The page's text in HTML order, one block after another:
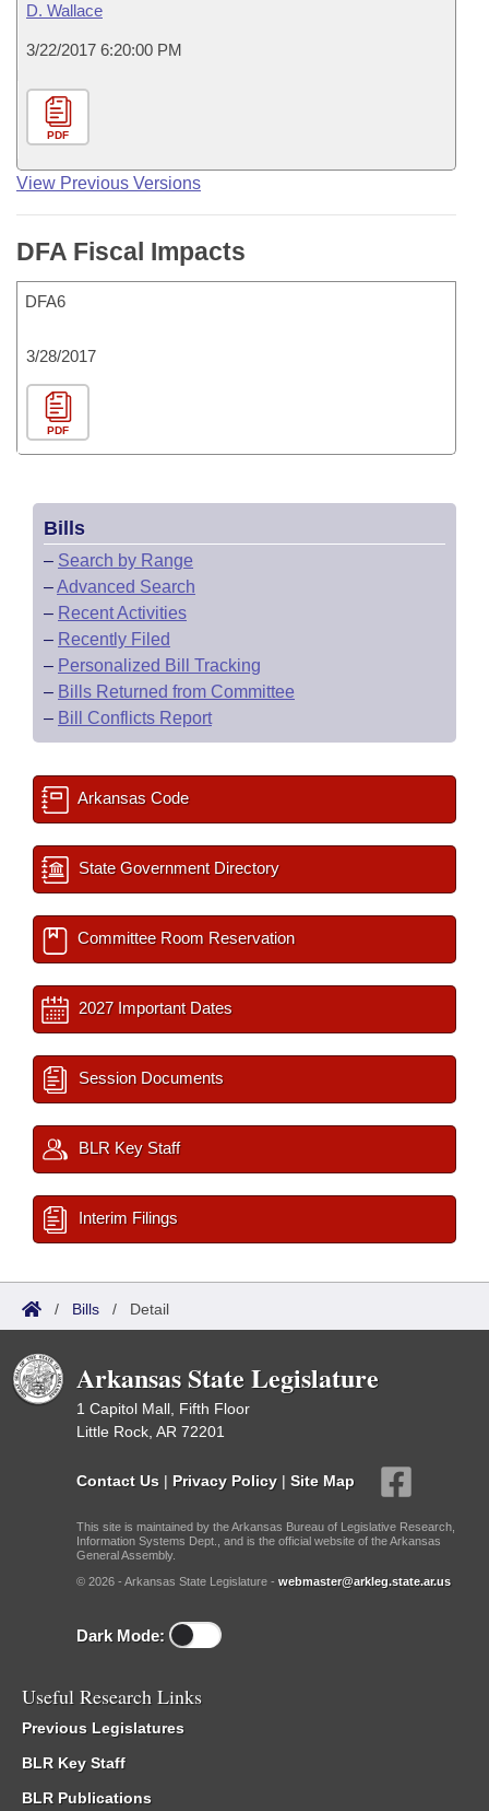
D. Wallace
3/22/2017 6:20:00 PM
PDF
View Previous Versions
DFA Fiscal Impacts
DFA6
3/28/2017
PDF
Bills
– Search by Range
–Advanced Search
– Recent Activities
– Recently Filed
– Personalized Bill Tracking
– Bills Returned from Committee
– Bill Conflicts Report
Arkansas Code
State Government Directory
Committee Room Reservation
2027 Important Dates
Session Documents
BLR Key Staff
Interim Filings
/ Bills / Detail
Arkansas State Legislature
1 Capitol Mall, Fifth Floor
Little Rock, AR 72201
Contact Us | Privacy Policy | Site Map
This site is maintained by the Arkansas Bureau of Legislative Research,
Information Systems Dept., and is the official website of the Arkansas
General Assembly.
© 2026 - Arkansas State Legislature - webmaster@arkleg.state.ar.us
Dark Mode:
Useful Research Links
Previous Legislatures
BLR Key Staff
BLR Publications